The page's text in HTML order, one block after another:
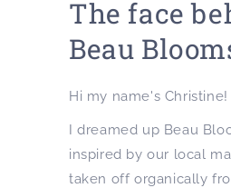
The face
Beau
Hi my name's Christine!
I dreamed up Beau
inspired by our local
taken off organically